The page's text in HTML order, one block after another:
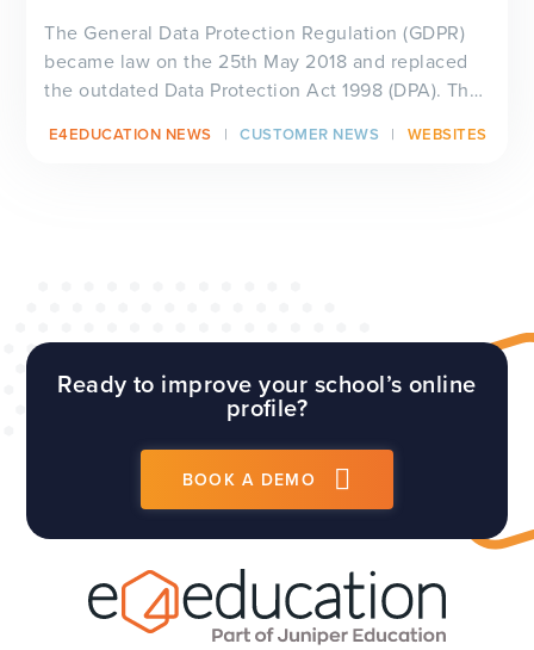
The General Data Protection Regulation (GDPR)
became law on the 25th May 2018 and replaced
the outdated Data Protection Act 1998 (DPA). The
E4EDUCATION NEWS CUSTOMER NEWS WEBSITES
Ready to improve your school’s online
profile?
BOOK A DEMO